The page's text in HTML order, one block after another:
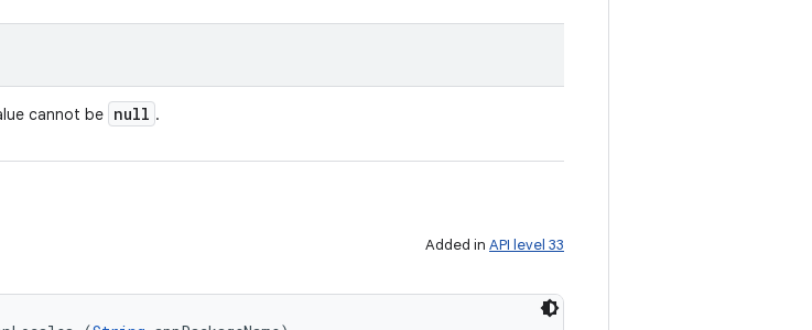
cannot be null .
Added in API level 33